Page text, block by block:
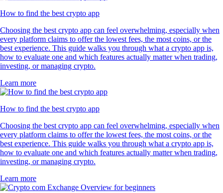
How to find the best crypto app
Choosing the best crypto app can feel overwhelming, especially when
every platform claims to offer the lowest fees, the most coins, or the
best experience. This guide walks you through what a crypto app is,
how to evaluate one and which features actually matter when trading,
investing, or managing crypto.
Learn more
How to find the best crypto app
Choosing the best crypto app can feel overwhelming, especially when
every platform claims to offer the lowest fees, the most coins, or the
best experience. This guide walks you through what a crypto app is,
how to evaluate one and which features actually matter when trading,
investing, or managing crypto.
Learn more